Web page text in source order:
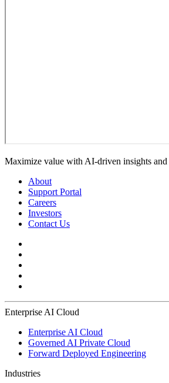
Maximize value with AI-driven insights and
About
Support Portal
Careers
Investors
Contact Us
Enterprise AI Cloud
Enterprise AI Cloud
Governed AI Private Cloud
Forward Deployed Engineering
Industries